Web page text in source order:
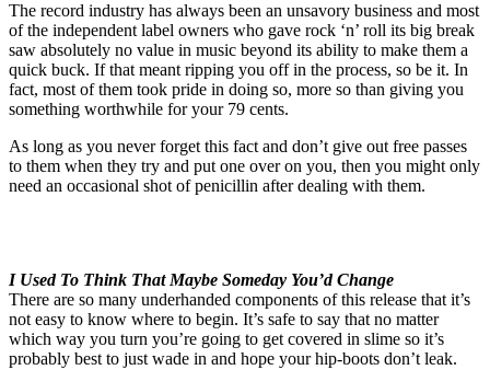
The record industry has always been an unsavory business and most
of the independent label owners who gave rock ‘n’ roll its big break
saw absolutely no value in music beyond its ability to make them a
quick buck. If that meant ripping you off in the process, so be it. In
fact, most of them took pride in doing so, more so than giving you
something worthwhile for your 79 cents.
As long as you never forget this fact and don’t give out free passes
to them when they try and put one over on you, then you might only
need an occasional shot of penicillin after dealing with them.
I Used To Think That Maybe Someday You’d Change
There are so many underhanded components of this release that it’s
not easy to know where to begin. It’s safe to say that no matter
which way you turn you’re going to get covered in slime so it’s
probably best to just wade in and hope your hip-boots don’t leak.